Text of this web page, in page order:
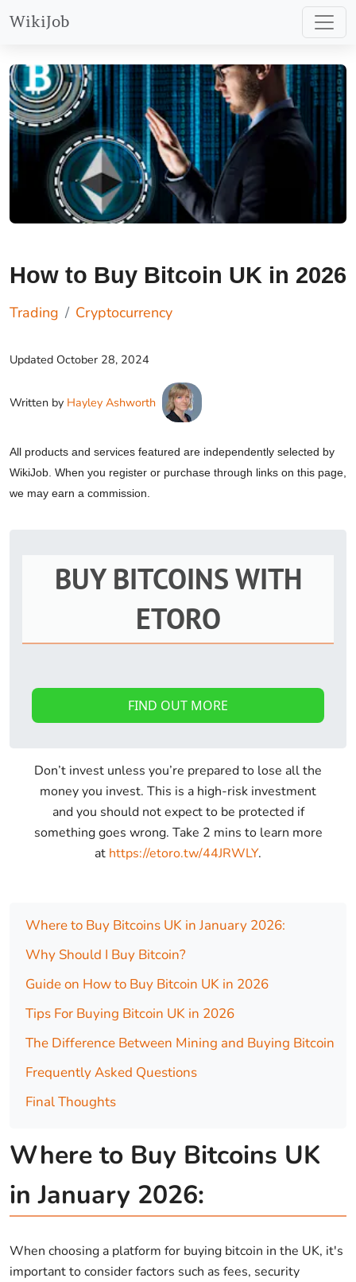
WikiJob
https://etoro.tw/44JRWLY.
How to Buy Bitcoin UK in 2026
Trading Cryptocurrency
Updated October 28, 2024
Written by Hayley Ashworth
All products and services featured are independently selected by
WikiJob. When you register or purchase through links on this page,
we may earn a commission.
BUY BITCOINS WITH
ETORO
FIND OUT MORE
Don’t invest unless you’re prepared to lose all the
money you invest. This is a high-risk investment
and you should not expect to be protected if
something goes wrong. Take 2 mins to learn more
at https://etoro.tw/44JRWLY.
Where to Buy Bitcoins UK in January 2026:
Why Should I Buy Bitcoin?
Guide on How to Buy Bitcoin UK in 2026
Tips For Buying Bitcoin UK in 2026
The Difference Between Mining and Buying Bitcoin
Frequently Asked Questions
Final Thoughts
Where to Buy Bitcoins UK
in January 2026:
When choosing a platform for buying bitcoin in the UK, it's
important to consider factors such as fees, security